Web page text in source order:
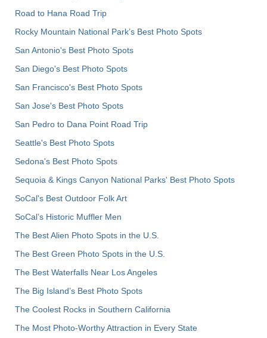
Road to Hana Road Trip
Rocky Mountain National Park’s Best Photo Spots
San Antonio's Best Photo Spots
San Diego's Best Photo Spots
San Francisco's Best Photo Spots
San Jose's Best Photo Spots
San Pedro to Dana Point Road Trip
Seattle's Best Photo Spots
Sedona's Best Photo Spots
Sequoia & Kings Canyon National Parks' Best Photo Spots
SoCal's Best Outdoor Folk Art
SoCal’s Historic Muffler Men
The Best Alien Photo Spots in the U.S.
The Best Green Photo Spots in the U.S.
The Best Waterfalls Near Los Angeles
The Big Island’s Best Photo Spots
The Coolest Rocks in Southern California
The Most Photo-Worthy Attraction in Every State